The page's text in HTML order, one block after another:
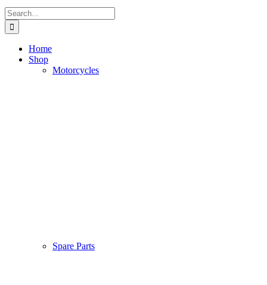
Search
for:
Home
Shop
Motorcycles
Spare Parts